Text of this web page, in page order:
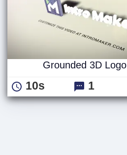
Grounded 3D Logo
10s 1